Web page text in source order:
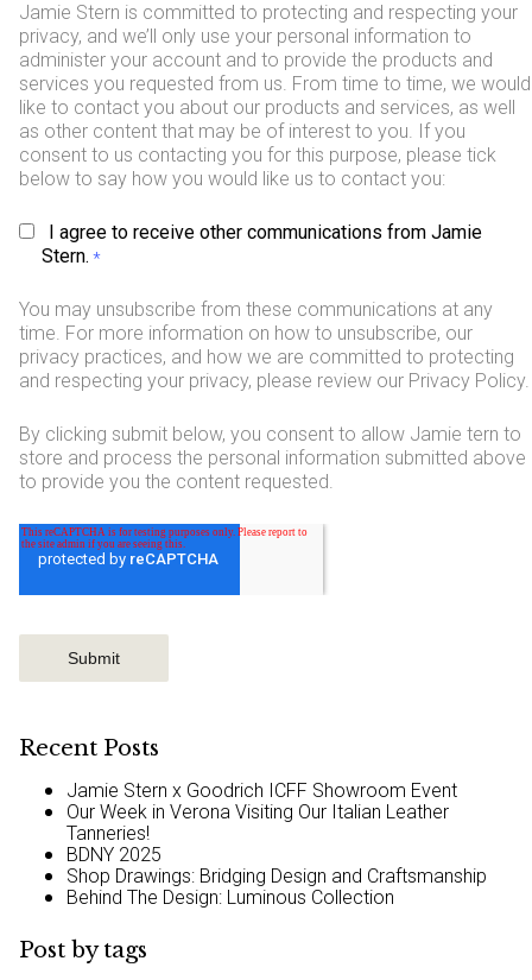
Jamie Stern is committed to protecting and respecting your
privacy, and we’ll only use your personal information to
administer your account and to provide the products and
services you requested from us. From time to time, we would
like to contact you about our products and services, as well
as other content that may be of interest to you. If you
consent to us contacting you for this purpose, please tick
below to say how you would like us to contact you:
I agree to receive other communications from Jamie
Stern. *
You may unsubscribe from these communications at any
time. For more information on how to unsubscribe, our
privacy practices, and how we are committed to protecting
and respecting your privacy, please review our Privacy Policy.
By clicking submit below, you consent to allow Jamie tern to
store and process the personal information submitted above
to provide you the content requested.
Recent Posts
Jamie Stern x Goodrich ICFF Showroom Event
Our Week in Verona Visiting Our Italian Leather
Tanneries!
BDNY 2025
Shop Drawings: Bridging Design and Craftsmanship
Behind The Design: Luminous Collection
Post by tags